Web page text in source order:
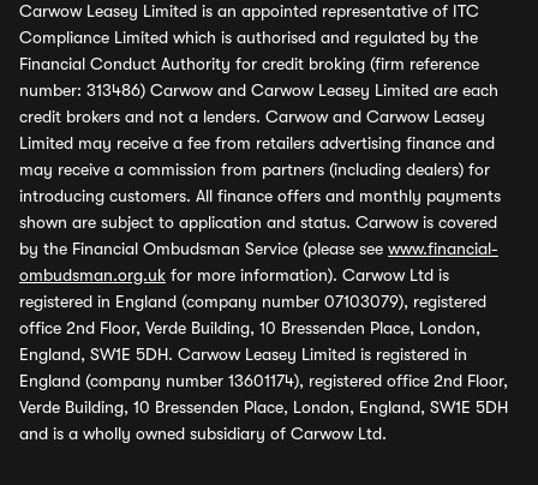
Carwow Leasey Limited is an appointed representative of ITC
Compliance Limited which is authorised and regulated by the
Financial Conduct Authority for credit broking (firm reference
number: 313486) Carwow and Carwow Leasey Limited are each
credit brokers and not a lenders. Carwow and Carwow Leasey
Limited may receive a fee from retailers advertising finance and
may receive a commission from partners (including dealers) for
introducing customers. All finance offers and monthly payments
shown are subject to application and status. Carwow is covered
by the Financial Ombudsman Service (please see www.financial-
ombudsman.org.uk for more information). Carwow Ltd is
registered in England (company number 07103079), registered
office 2nd Floor, Verde Building, 10 Bressenden Place, London,
England, SW1E 5DH. Carwow Leasey Limited is registered in
England (company number 13601174), registered office 2nd Floor,
Verde Building, 10 Bressenden Place, London, England, SW1E 5DH
and is a wholly owned subsidiary of Carwow Ltd.